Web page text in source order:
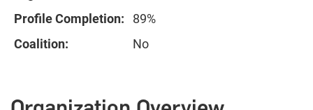
Profile Completion:
89%
Coalition:
No